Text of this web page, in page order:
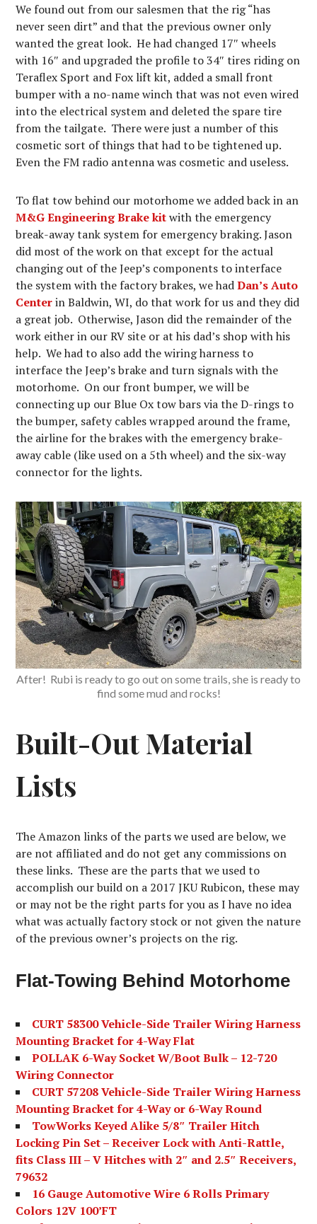
We found out from our salesmen that the rig “has
never seen dirt” and that the previous owner only
wanted the great look. He had changed 17″ wheels
with 16″ and upgraded the profile to 34″ tires riding on
Teraflex Sport and Fox lift kit, added a small front
bumper with a no-name winch that was not even wired
into the electrical system and deleted the spare tire
from the tailgate. There were just a number of this
cosmetic sort of things that had to be tightened up.
Even the FM radio antenna was cosmetic and useless.
To flat tow behind our motorhome we added back in an
M&G Engineering Brake kitwith the emergency
break-away tank system for emergency braking. Jason
did most of the work on that except for the actual
changing out of the Jeep’s components to interface
the system with the factory brakes, we hadDan’s Auto
Centerin Baldwin, WI, do that work for us and they did
a great job. Otherwise, Jason did the remainder of the
work either in our RV site or at his dad’s shop with his
help. We had to also add the wiring harness to
interface the Jeep’s brake and turn signals with the
motorhome. On our front bumper, we will be
connecting up our Blue Ox tow bars via the D-rings to
the bumper, safety cables wrapped around the frame,
the airline for the brakes with the emergency brake-
away cable (like used on a 5th wheel) and the six-way
connector for the lights.
After! Rubi is ready to go out on some trails, she is ready to
find some mud and rocks!
Built-Out Material
Lists
The Amazon links of the parts we used are below, we
are not affiliated and do not get any commissions on
these links. These are the parts that we used to
accomplish our build on a 2017 JKU Rubicon, these may
or may not be the right parts for you as I have no idea
what was actually factory stock or not given the nature
of the previous owner’s projects on the rig.
Flat-Towing Behind Motorhome
CURT 58300 Vehicle-Side Trailer Wiring Harness
Mounting Bracket for 4-Way Flat
POLLAK 6-Way Socket W/Boot Bulk – 12-720
Wiring Connector
CURT 57208 Vehicle-Side Trailer Wiring Harness
Mounting Bracket for 4-Way or 6-Way Round
TowWorks Keyed Alike 5/8″ Trailer Hitch
Locking Pin Set – Receiver Lock with Anti-Rattle,
fits Class III – V Hitches with 2″ and 2.5″ Receivers,
79632
16 Gauge Automotive Wire 6 Rolls Primary
Colors 12V 100’FT